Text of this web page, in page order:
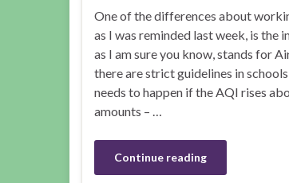
One of the differences about
as I was reminded last week, is the
as I am sure you know, stands for
there are strict guidelines in
needs to happen if the AQI rises
amounts – …
Continue reading